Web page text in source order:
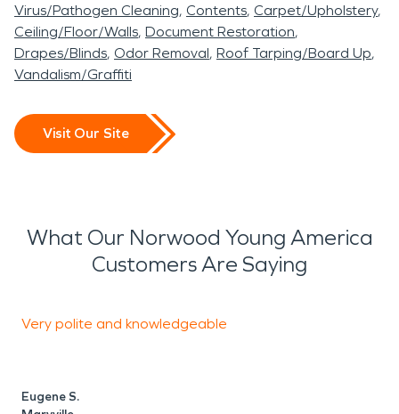
Virus/Pathogen Cleaning Contents Carpet/Upholstery
Ceiling/Floor/Walls Document Restoration
Drapes/Blinds Odor Removal Roof Tarping/Board Up
Vandalism/Graffiti
Visit Our Site
What Our Norwood Young America
Customers Are Saying
Very polite and knowledgeable
Eugene S.